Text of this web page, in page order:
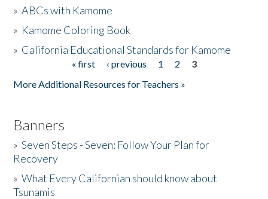
The Story & Student Exchange
»ABCs with Kamome
» Kamome Coloring Book
» California Educational Standards for Kamome
« first ‹ previous 1 2
3
More Additional Resources for Teachers »
Banners
»Seven Steps - Seven: Follow Your Plan for
Recovery
»What Every Californian should know about
Tsunamis